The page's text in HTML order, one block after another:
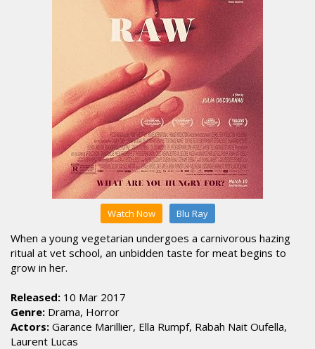
Watch Now Blu Ray
When a young vegetarian undergoes a carnivorous hazing
ritual at vet school, an unbidden taste for meat begins to
grow in her.
Released: 10 Mar 2017
Genre: Drama, Horror
Actors: Garance Marillier, Ella Rumpf, Rabah Nait Oufella,
Laurent Lucas